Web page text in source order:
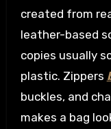
created from
leather-based
copies usually
plastic. Zippers
buckles, and
makes a bag